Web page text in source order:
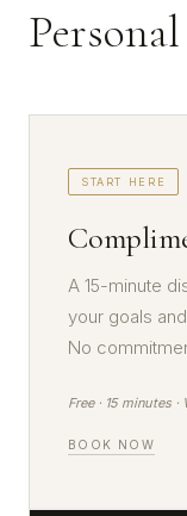
START HERE
A 15-minute
your goals
No
Free · 15 minutes ·
BOOK NOW